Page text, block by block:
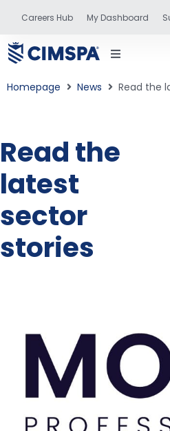
Careers Hub My Dashboard
training
Homepage News Read the
Read the
latest
sector
stories